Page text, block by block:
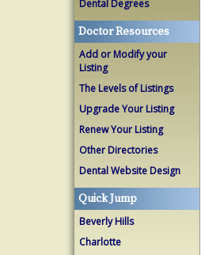
Dental Degrees
Doctor Resources
Add or Modify your
Listing
The Levels of Listings
Upgrade Your Listing
Renew Your Listing
Other Directories
Dental Website Design
Quick Jump
Beverly Hills
Charlotte